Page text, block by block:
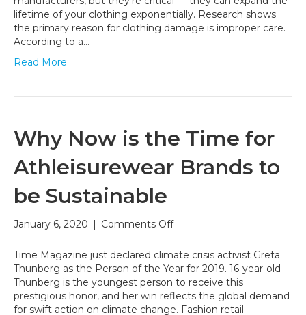
Environmental
Impact
lifetime of your clothing exponentially. Research shows
the primary reason for clothing damage is improper care.
According to a…
Read More
Why Now is the Time for
Athleisurewear Brands to
be Sustainable
January 6, 2020 | Comments Offon
Now
is
the
Time
for
Time Magazine just declared climate crisis activist Greta
Thunberg as the Person of the Year for 2019. 16-year-old
Thunberg is the youngest person to receive this
prestigious honor, and her win reflects the global demand
for swift action on climate change. Fashion retail